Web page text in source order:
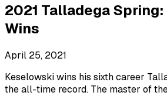
2021 Talladega
Wins
April 25, 2021
Keselowski wins his sixth career
the all-time record. The master of